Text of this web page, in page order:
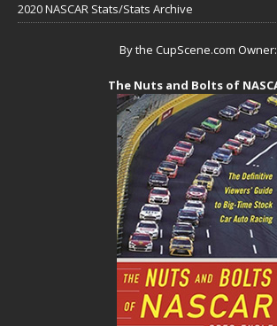
2020 NASCAR Stats/Stats Archive
By the CupScene.com Owner:
The Nuts and Bolts of